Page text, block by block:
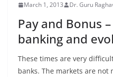
March 1, 2013 Dr. Guru
Pay and Bonus
banking and
These times are very
banks. The markets are not